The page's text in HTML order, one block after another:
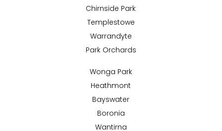
Chirnside Park
Templestowe
Warrandyte
Park Orchards
Wonga Park
Heathmont
Bayswater
Boronia
Wantirna